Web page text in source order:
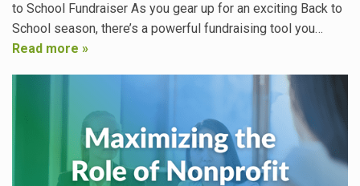
to School Fundraiser As you gear up for an exciting Back to
School season, there’s a powerful fundraising tool you…
Read more »